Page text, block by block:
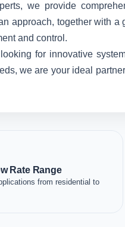
we provide
approach, together with
and control.
for innovative
we are your ideal
Rate Range
from residential to